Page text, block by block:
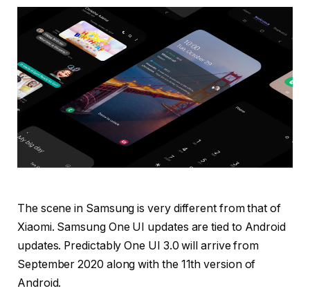
The scene in Samsung is very different from that of
Xiaomi. Samsung One UI updates are tied to Android
updates. Predictably One UI 3.0 will arrive from
September 2020 along with the 11th version of
Android.